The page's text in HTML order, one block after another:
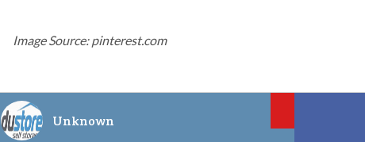
Image Source: pinterest.com
Unknown